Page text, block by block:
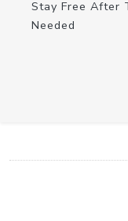
Stay Free After
Needed